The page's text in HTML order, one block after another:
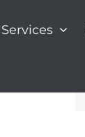
Services